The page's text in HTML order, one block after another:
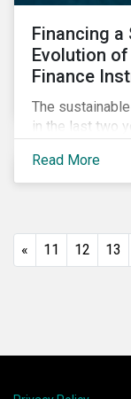
Financing a
Evolution
Finance
The
in the last two
the market
loans and
Read More
« 11 12 13